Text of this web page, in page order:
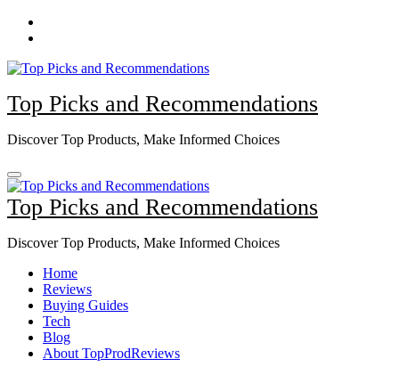
Skip
Top Picks and Recommendations
Discover Top Products, Make Informed Choices
Top Picks and Recommendations
Discover Top Products, Make Informed Choices
Home
Reviews
Buying Guides
Tech
Blog
About TopProdReviews